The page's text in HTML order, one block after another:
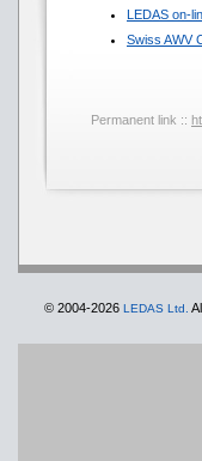
LEDAS on-
Swiss AWV
Permanent link ::
© 2004-2026 LEDAS Ltd.